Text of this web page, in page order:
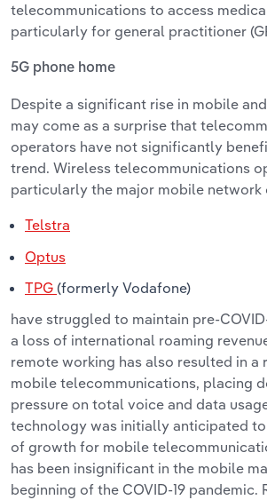
telecommunications to access
particularly for general practitioner
5G phone home
Despite a significant rise in mobile
may come as a surprise that
operators have not significantly
trend. Wireless telecommunications
particularly the major mobile network
Telstra
Optus
TPG (formerly Vodafone)
have struggled to maintain pre-COVID
a loss of international roaming
remote working has also resulted in a
mobile telecommunications, placing
pressure on total voice and data
technology was initially anticipated to
of growth for mobile
has been insignificant in the mobile
beginning of the COVID-19 pandemic.